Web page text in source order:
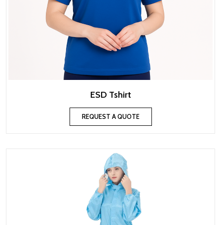
ESD Tshirt
REQUEST A QUOTE